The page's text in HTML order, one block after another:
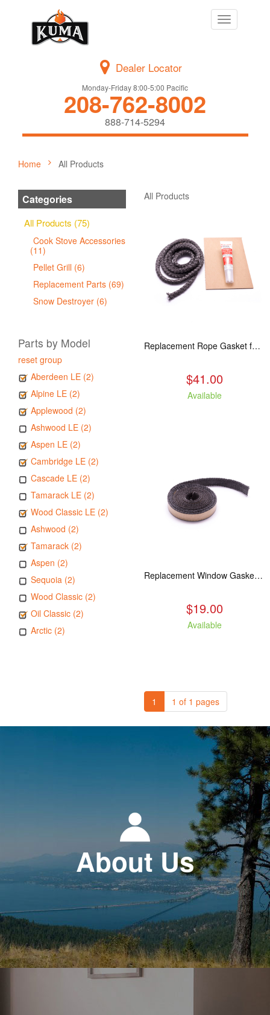
Toggle
navigation
Dealer Locator
Monday-Friday 8:00-5:00 Pacific
208-762-8002
888-714-5294
Home All Products
Categories
All Products (75)
Cook Stove Accessories
(11)
Pellet Grill (6)
Replacement Parts (69)
Snow Destroyer (6)
Parts by Model
reset group
Aberdeen LE (2)
Alpine LE (2)
Applewood (2)
Ashwood LE (2)
Aspen LE (2)
Cambridge LE (2)
Cascade LE (2)
Tamarack LE (2)
Wood Classic LE (2)
Ashwood (2)
Tamarack (2)
Aspen (2)
Sequoia (2)
Wood Classic (2)
Oil Classic (2)
Arctic (2)
All Products
Replacement Rope Gasket for all Kuma Stoves, 8 feet
$41.00
Available
Replacement Window Gasket for all Kuma Stoves, 5 feet
$19.00
Available
1 1 of 1 pages
About Us